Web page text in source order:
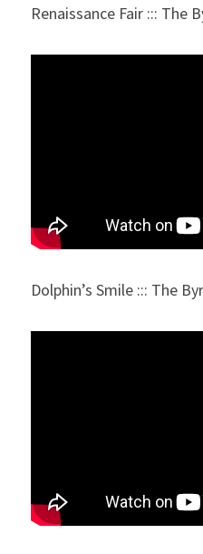
Renaissance Fair ::: The
Dolphin’s Smile ::: The